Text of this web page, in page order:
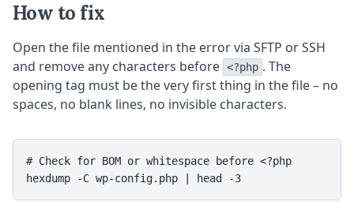
How to fix
Open the file mentioned in the error via SFTP or SSH
and remove any characters before <?php . The
opening tag must be the very first thing in the file – no
spaces, no blank lines, no invisible characters.
# Check for BOM or whitespace before <?php
hexdump -C wp-config.php | head -3